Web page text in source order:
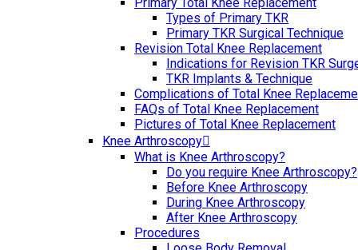
Primary Total Knee Replacement
Types of Primary TKR
Primary TKR Surgical Technique
Revision Total Knee Replacement
Indications for Revision TKR
TKR Implants & Technique
Complications of Total Knee
FAQs of Total Knee Replacement
Pictures of Total Knee Replacement
Knee Arthroscopy
What is Knee Arthroscopy?
Do you require Knee Arthroscopy?
Before Knee Arthroscopy
During Knee Arthroscopy
After Knee Arthroscopy
Procedures